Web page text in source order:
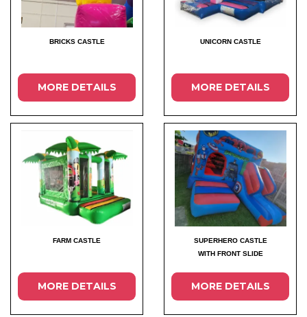
BRICKS CASTLE
MORE DETAILS
UNICORN CASTLE
MORE DETAILS
FARM CASTLE
MORE DETAILS
SUPERHERO CASTLE
WITH FRONT SLIDE
MORE DETAILS